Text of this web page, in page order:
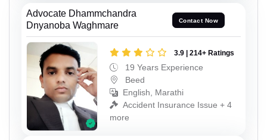
Advocate Dhammchandra
Dnyanoba Waghmare
Contact Now
3.9 | 214+ Ratings
19 Years Experience
Beed
English, Marathi
Accident Insurance Issue + 4
more